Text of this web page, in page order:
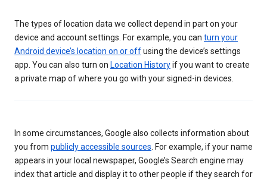
The types of location data we collect depend in part on your
device and account settings. For example, you can turn your
Android device’s location on or offusing the device’s settings
app. You can also turn on Location Historyif you want to create
a private map of where you go with your signed-in devices.
In some circumstances, Google also collects information about
you from publicly accessible sources. For example, if your name
appears in your local newspaper, Google’s Search engine may
index that article and display it to other people if they search for